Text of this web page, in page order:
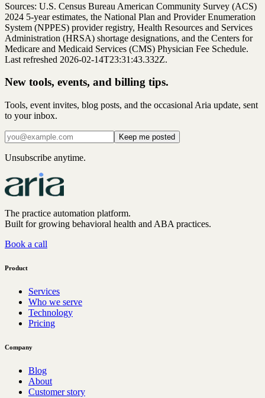
Sources: U.S. Census Bureau American Community Survey (ACS)
2024 5-year estimates, the National Plan and Provider Enumeration
System (NPPES) provider registry, Health Resources and Services
Administration (HRSA) shortage designations, and the Centers for
Medicare and Medicaid Services (CMS) Physician Fee Schedule.
Last refreshed 2026-02-14T23:31:43.332Z.
New tools, events, and billing tips.
Tools, event invites, blog posts, and the occasional Aria update, sent
to your inbox.
Keep me posted
Unsubscribe anytime.
The practice automation platform.
Built for growing behavioral health and ABA practices.
Book a call
Product
Services
Who we serve
Technology
Pricing
Company
Blog
About
Customer story